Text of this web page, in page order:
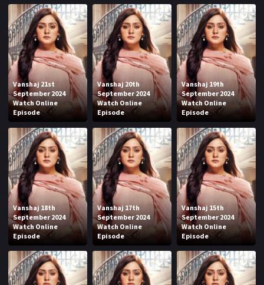
Vanshaj 21st
September 2024
Watch Online
Episode
Vanshaj 20th
September 2024
Watch Online
Episode
Vanshaj 19th
September 2024
Watch Online
Episode
Vanshaj 18th
September 2024
Watch Online
Episode
Vanshaj 17th
September 2024
Watch Online
Episode
Vanshaj 15th
September 2024
Watch Online
Episode